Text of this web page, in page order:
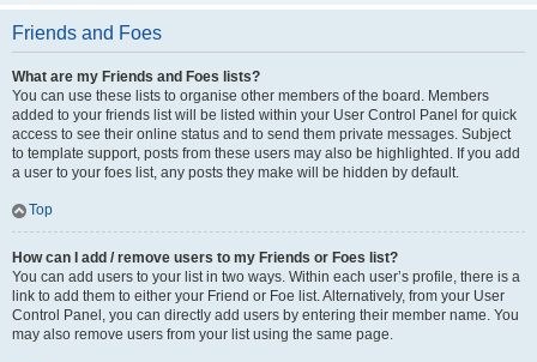
Friends and Foes
What are my Friends and Foes lists?
You can use these lists to organise other members of the board. Members
added to your friends list will be listed within your User Control Panel for quick
access to see their online status and to send them private messages. Subject
to template support, posts from these users may also be highlighted. If you add
a user to your foes list, any posts they make will be hidden by default.
Top
How can I add / remove users to my Friends or Foes list?
You can add users to your list in two ways. Within each user’s profile, there is a
link to add them to either your Friend or Foe list. Alternatively, from your User
Control Panel, you can directly add users by entering their member name. You
may also remove users from your list using the same page.